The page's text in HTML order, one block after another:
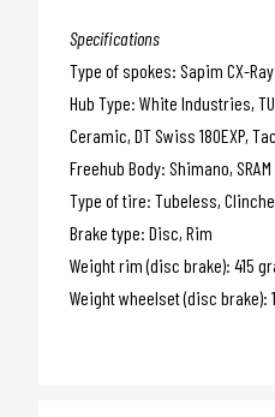
Specifications
Type of spokes: Sapim CX-Ray
Hub Type: White Industries,
Ceramic, DT Swiss 180EXP,
Freehub Body: Shimano,
Type of tire: Tubeless,
Brake type: Disc, Rim
Weight rim (disc brake): 415
Weight wheelset (disc brake):